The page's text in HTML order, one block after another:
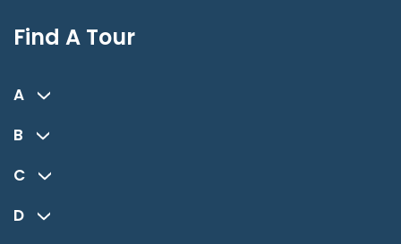
Find A Tour
A
B
C
D